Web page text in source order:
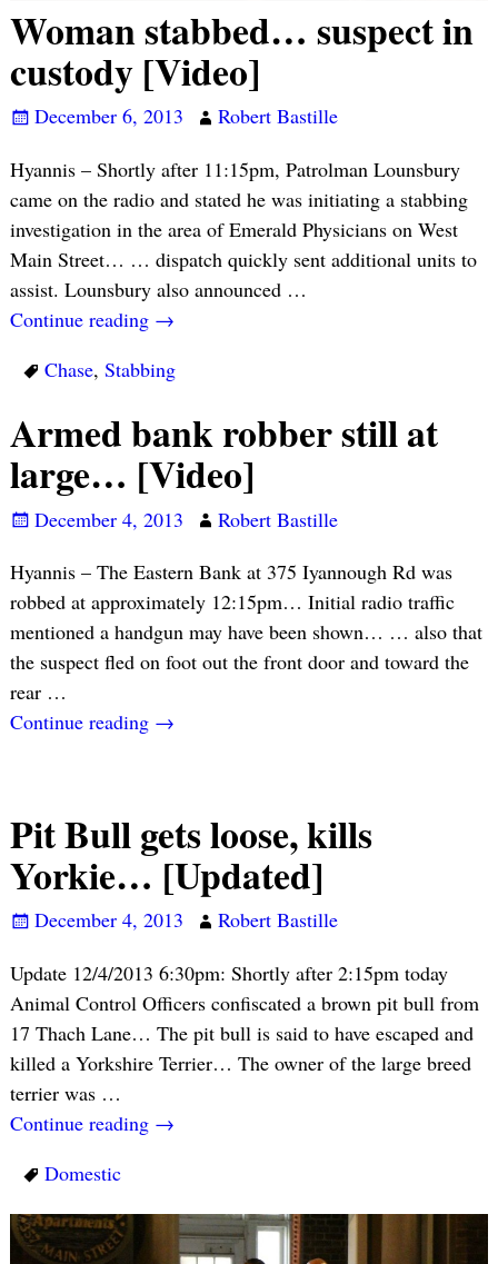
Woman stabbed… suspect in
custody [Video]
December 6, 2013
Robert Bastille
Hyannis – Shortly after 11:15pm, Patrolman Lounsbury
came on the radio and stated he was initiating a stabbing
investigation in the area of Emerald Physicians on West
Main Street… … dispatch quickly sent additional units to
assist. Lounsbury also announced …
Continue reading →
Chase, Stabbing
Armed bank robber still at
large… [Video]
December 4, 2013
Robert Bastille
Hyannis – The Eastern Bank at 375 Iyannough Rd was
robbed at approximately 12:15pm… Initial radio traffic
mentioned a handgun may have been shown… … also that
the suspect fled on foot out the front door and toward the
rear …
Continue reading →
Pit Bull gets loose, kills
Yorkie… [Updated]
December 4, 2013
Robert Bastille
Update 12/4/2013 6:30pm: Shortly after 2:15pm today
Animal Control Officers confiscated a brown pit bull from
17 Thach Lane… The pit bull is said to have escaped and
killed a Yorkshire Terrier… The owner of the large breed
terrier was …
Continue reading →
Domestic